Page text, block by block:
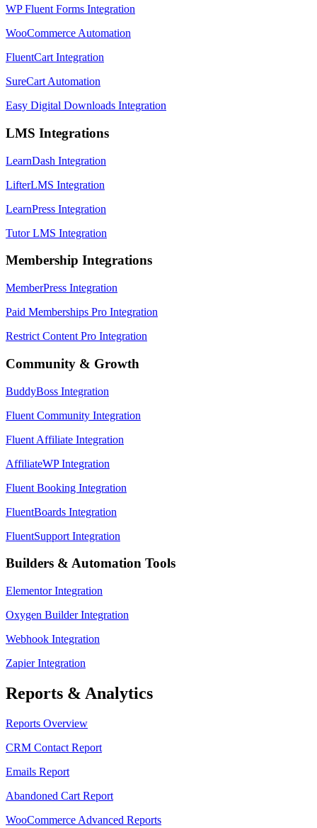
WP Fluent Forms Integration
WooCommerce Automation
FluentCart Integration
SureCart Automation
Easy Digital Downloads Integration
LMS Integrations
LearnDash Integration
LifterLMS Integration
LearnPress Integration
Tutor LMS Integration
Membership Integrations
MemberPress Integration
Paid Memberships Pro Integration
Restrict Content Pro Integration
Community & Growth
BuddyBoss Integration
Fluent Community Integration
Fluent Affiliate Integration
AffiliateWP Integration
Fluent Booking Integration
FluentBoards Integration
FluentSupport Integration
Builders & Automation Tools
Elementor Integration
Oxygen Builder Integration
Webhook Integration
Zapier Integration
Reports & Analytics
Reports Overview
CRM Contact Report
Emails Report
Abandoned Cart Report
WooCommerce Advanced Reports